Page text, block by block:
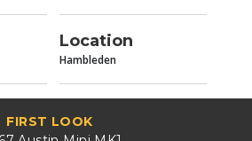
Location
Hambleden
FIRST LOOK